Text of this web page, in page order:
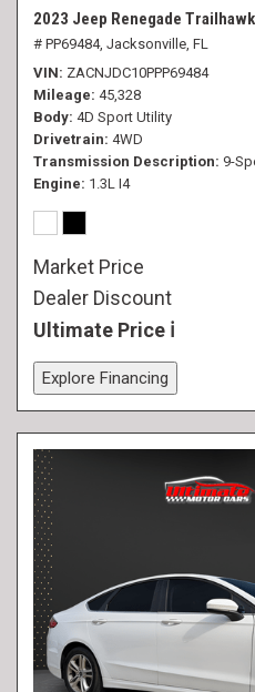
2023 Jeep Renegade Trailhawk
# PP69484, Jacksonville, FL
VIN ZACNJDC10PPP69484
Mileage 45,328
Body 4D Sport Utility
Drivetrain 4WD
Transmission Description 9-
Engine 1.3L I4
Market Price
Dealer Discount
Ultimate Price
Explore Financing